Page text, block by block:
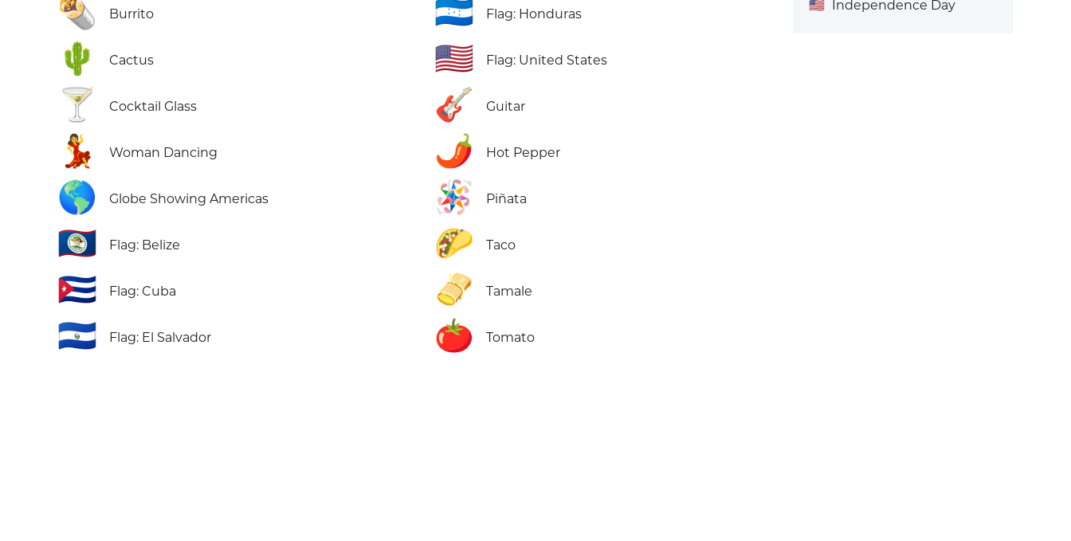
🌯 Burrito
🌵 Cactus
🍸 Cocktail Glass
💃 Woman Dancing
🌎 Globe Showing Americas
🇧🇿 Flag: Belize
🇨🇺 Flag: Cuba
🇸🇻 Flag: El Salvador
🇭🇳 Flag: Honduras
🇺🇸 Flag: United States
🎸 Guitar
🌶️ Hot Pepper
🪅 Piñata
🌮 Taco
🫔 Tamale
🍅 Tomato
🇺🇸 Independence Day